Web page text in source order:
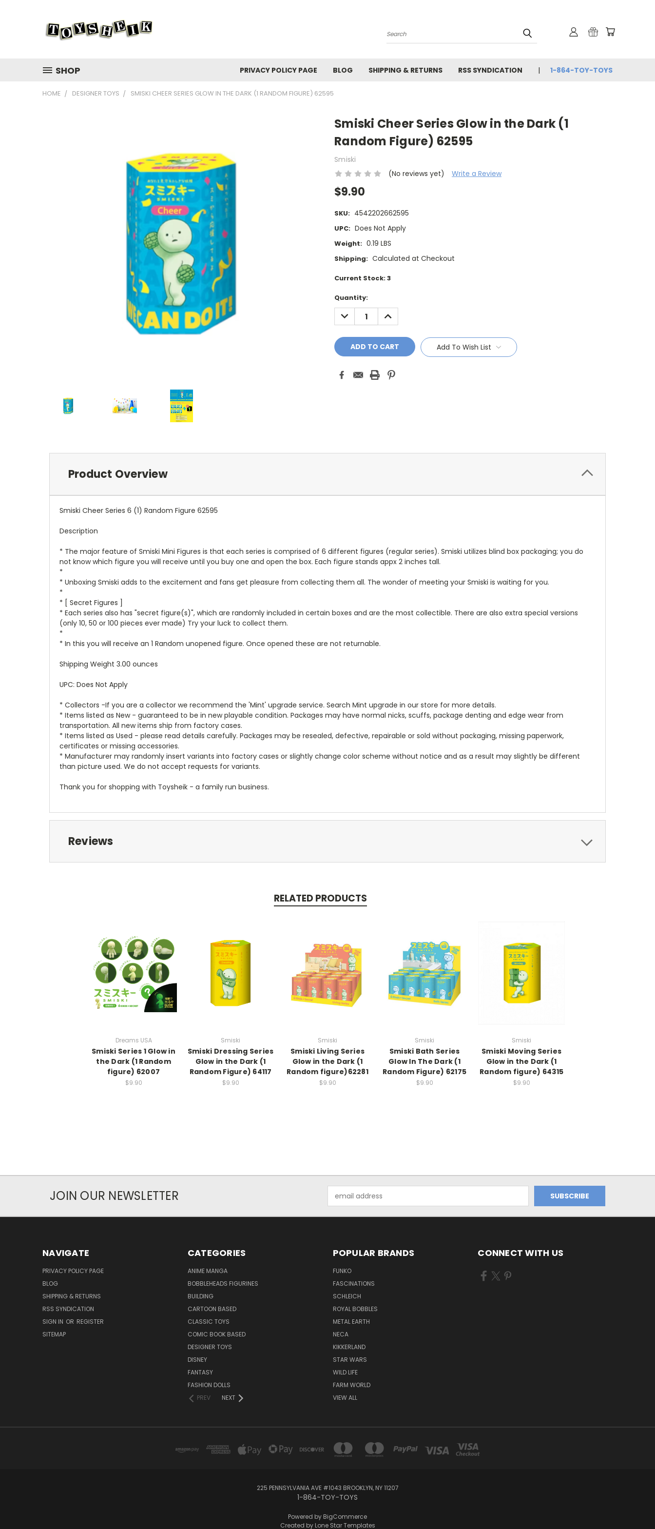
Search
SHOP PRIVACY POLICY PAGE BLOG SHIPPING & RETURNS RSS SYNDICATION 1-864-TOY-TOYS
HOME DESIGNER TOYS SMISKI CHEER SERIES GLOW IN THE DARK (1 RANDOM FIGURE) 62595
Smiski Cheer Series Glow in the Dark (1
Random Figure) 62595
Smiski
(No reviews yet)
Write a Review
$9.90
SKU: 4542202662595
UPC: Does Not Apply
Weight: 0.19 LBS
Shipping: Calculated at Checkout
Current Stock:3
Quantity:
DECREASE
QUANTITY:
INCREASE
QUANTITY:
Add To Wish List
Product Overview
Smiski Cheer Series 6 (1) Random Figure 62595
Description
* The major feature of Smiski Mini Figures is that each series is comprised of 6 different figures (regular series). Smiski utilizes blind box packaging; you do
not know which figure you will receive until you buy one and open the box. Each figure stands appx 2 inches tall.
*
* Unboxing Smiski adds to the excitement and fans get pleasure from collecting them all. The wonder of meeting your Smiski is waiting for you.
*
* [ Secret Figures ]
* Each series also has "secret figure(s)", which are randomly included in certain boxes and are the most collectible. There are also extra special versions
(only 10, 50 or 100 pieces ever made) Try your luck to collect them.
*
* In this you will receive an 1 Random unopened figure. Once opened these are not returnable.
Shipping Weight 3.00 ounces
UPC: Does Not Apply
* Collectors -If you are a collector we recommend the 'Mint' upgrade service. Search Mint upgrade in our store for more details.
* Items listed as New - guaranteed to be in new playable condition. Packages may have normal nicks, scuffs, package denting and edge wear from
transportation. All new items ship from factory cases.
* Items listed as Used - please read details carefully. Packages may be resealed, defective, repairable or sold without packaging, missing paperwork,
certificates or missing accessories.
* Manufacturer may randomly insert variants into factory cases or slightly change color scheme without notice and as a result may slightly be different
than picture used. We do not accept requests for variants.
Thank you for shopping with Toysheik - a family run business.
Reviews
RELATED PRODUCTS
Dreams USA
Smiski Series 1 Glow in
the Dark (1 Random
figure) 62007
$9.90
Smiski
Smiski Dressing Series
Glow in the Dark (1
Random Figure) 64117
$9.90
Smiski
Smiski Living Series
Glow in the Dark (1
Random figure)62281
$9.90
Smiski
Smiski Bath Series
Glow In The Dark (1
Random Figure) 62175
$9.90
Smiski
Smiski Moving Series
Glow in the Dark (1
Random figure) 64315
$9.90
JOIN OUR NEWSLETTER
Address
NAVIGATE
PRIVACY POLICY PAGE
BLOG
SHIPPING & RETURNS
RSS SYNDICATION
SIGN IN OR REGISTER
SITEMAP
CATEGORIES
ANIME MANGA
BOBBLEHEADS FIGURINES
BUILDING
CARTOON BASED
CLASSIC TOYS
COMIC BOOK BASED
DESIGNER TOYS
DISNEY
FANTASY
FASHION DOLLS
PREV
NEXT
POPULAR BRANDS
FUNKO
FASCINATIONS
SCHLEICH
ROYAL BOBBLES
METAL EARTH
NECA
KIKKERLAND
STAR WARS
WILD LIFE
FARM WORLD
VIEW ALL
CONNECT WITH US
225 PENNSYLVANIA AVE #1043 BROOKLYN, NY 11207
1-864-TOY-TOYS
Powered by BigCommerce
Created by Lone Star Templates